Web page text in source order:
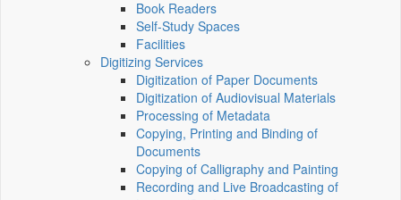
Book Readers
Self-Study Spaces
Facilities
Digitizing Services
Digitization of Paper Documents
Digitization of Audiovisual Materials
Processing of Metadata
Copying, Printing and Binding of
Documents
Copying of Calligraphy and Painting
Recording and Live Broadcasting of